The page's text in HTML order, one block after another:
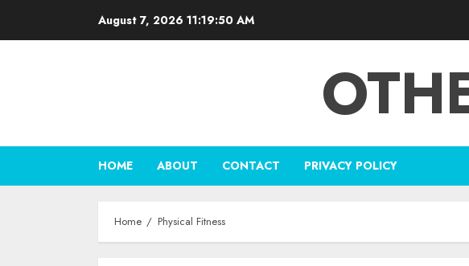
August 7, 2026 11:19:50 AM
HOME ABOUT CONTACT PRIVACY POLICY
Home Physical Fitness